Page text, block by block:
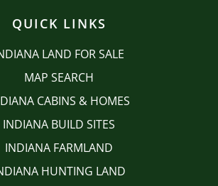
QUICK LINKS
LAND FOR SALE
MAP SEARCH
CABINS & HOMES
INDIANA BUILD SITES
INDIANA FARMLAND
HUNTING LAND